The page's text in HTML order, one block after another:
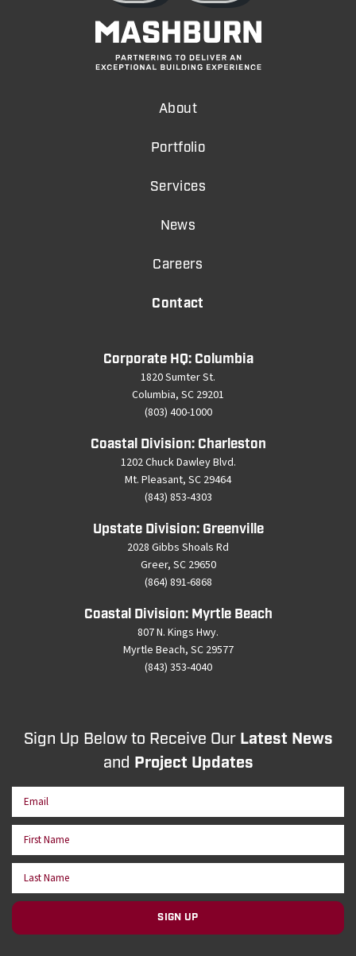
Corporate HQ: Columbia
1820 Sumter St.
Columbia, SC 29201
(803) 400-1000
Coastal Division: Charleston
1202 Chuck Dawley Blvd.
Mt. Pleasant, SC 29464
(843) 853-4303
Upstate Division: Greenville
2028 Gibbs Shoals Rd
Greer, SC 29650
(864) 891-6868
Coastal Division: Myrtle Beach
807 N. Kings Hwy.
Myrtle Beach, SC 29577
(843) 353-4040
About
Portfolio
Services
News
Careers
Contact
Sign Up Below to Receive Our Latest News
and Project Updates